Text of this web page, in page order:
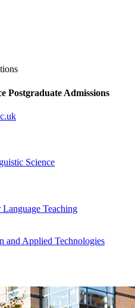
Postgraduate Admissions
Science
Teaching
and Applied Technologies